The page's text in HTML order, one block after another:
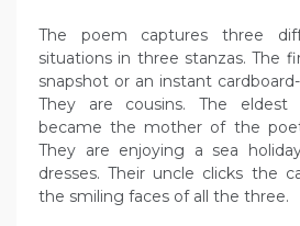
The poem captures three
situations in three stanzas. The
snapshot or an instant
They are cousins. The eldest
became the mother of the
They are enjoying a sea
dresses. Their uncle clicks the
the smiling faces of all the three.